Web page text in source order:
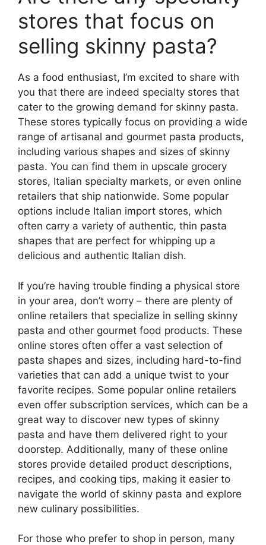
stores that focus on
selling skinny pasta?
As a food enthusiast, I’m excited to share with
you that there are indeed specialty stores that
cater to the growing demand for skinny pasta.
These stores typically focus on providing a wide
range of artisanal and gourmet pasta products,
including various shapes and sizes of skinny
pasta. You can find them in upscale grocery
stores, Italian specialty markets, or even online
retailers that ship nationwide. Some popular
options include Italian import stores, which
often carry a variety of authentic, thin pasta
shapes that are perfect for whipping up a
delicious and authentic Italian dish.
If you’re having trouble finding a physical store
in your area, don’t worry – there are plenty of
online retailers that specialize in selling skinny
pasta and other gourmet food products. These
online stores often offer a vast selection of
pasta shapes and sizes, including hard-to-find
varieties that can add a unique twist to your
favorite recipes. Some popular online retailers
even offer subscription services, which can be a
great way to discover new types of skinny
pasta and have them delivered right to your
doorstep. Additionally, many of these online
stores provide detailed product descriptions,
recipes, and cooking tips, making it easier to
navigate the world of skinny pasta and explore
new culinary possibilities.
For those who prefer to shop in person, many